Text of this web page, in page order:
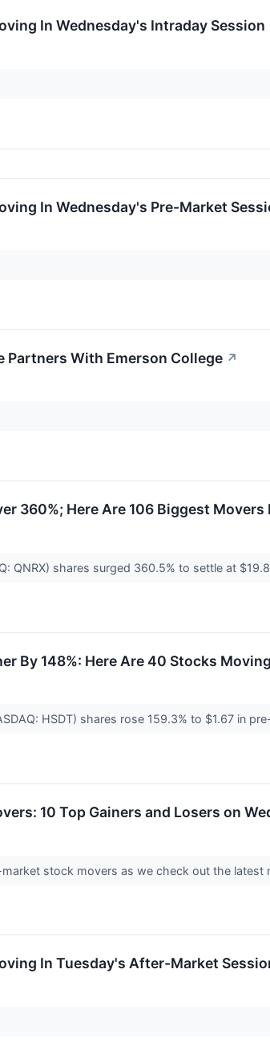
In Wednesday's Intraday Session
In Wednesday's Pre-Market
Partners With Emerson College ↗
360%; Here Are 106 Biggest Movers
QNRX) shares surged 360.5% to settle at
By 148%: Here Are 40 Stocks
HSDT) shares rose 159.3% to $1.67 in
10 Top Gainers and Losers on
stock movers as we check out the latest
In Tuesday's After-Market